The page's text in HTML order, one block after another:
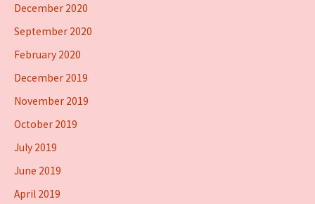
December 2020
September 2020
February 2020
December 2019
November 2019
October 2019
July 2019
June 2019
April 2019